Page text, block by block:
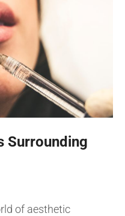
Surrounding
of aesthetic